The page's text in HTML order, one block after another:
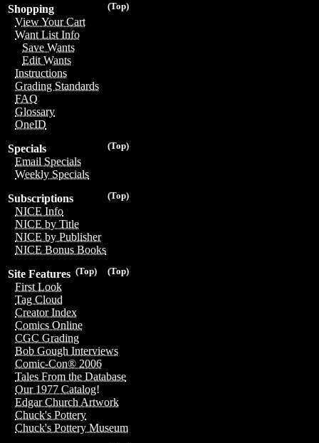
(Top)
Shopping
View Your Cart
Want List Info
Save Wants
Edit Wants
Instructions
Grading Standards
FAQ
Glossary
OneID
(Top)
Specials
Email Specials
Weekly Specials
(Top)
Subscriptions
NICE Info
NICE by Title
NICE by Publisher
NICE Bonus Books
(Top)
(Top)
Site Features
First Look
Tag Cloud
Creator Index
Comics Online
CGC Grading
Bob Gough Interviews
Comic-Con® 2006
Tales From the Database
Our 1977 Catalog!
Edgar Church Artwork
Chuck's Pottery
Chuck's Pottery Museum